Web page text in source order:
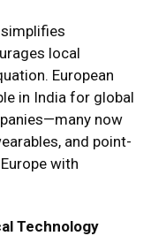
local
European
in India for global
now
and point-
with
Technology